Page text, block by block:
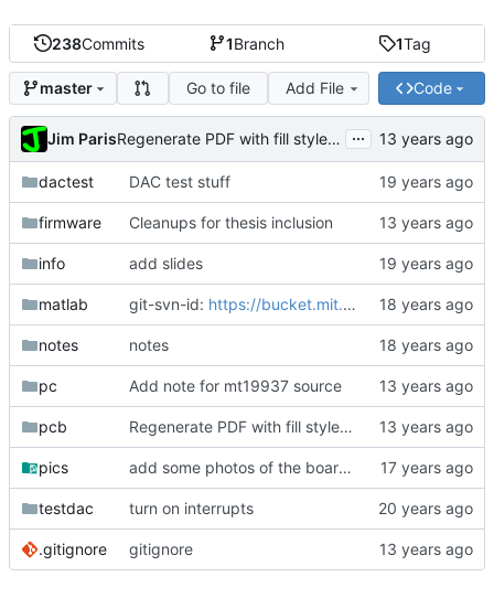
238Commits 1Branch 1Tag
master Go to file Add File Code
Jim Paris Regenerate PDF with fill style empty for everything. ...
dactest DAC test stuff
firmware Cleanups for thesis inclusion
info add slides
matlab git-svn-id: https://bucket.mit.edu/svn/nilm/zoom@6882
notes notes
pc Add note for mt19937 source
pcb Regenerate PDF with fill style empty for everything.
pics add some photos of the board, most are crap
testdac turn on interrupts
.gitignore gitignore